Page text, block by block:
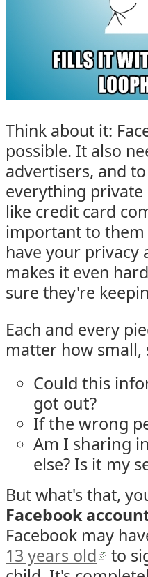
Think about it:
possible. It also
advertisers, and
everything private
like credit card
important to them
have your
makes it even
sure they're
Each and every
matter how small,
Could this
got out?
If the wrong
Am I sharing
else? Is it my
But what's that,
Facebook
Facebook may
13 years old
to